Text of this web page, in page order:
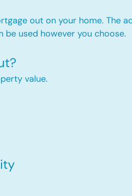
out on your home. The
be used however you choose.​
value.